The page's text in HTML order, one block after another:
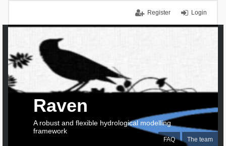
Login
Register
FAQ The team
Raven
A robust and flexible hydrological modelling
framework